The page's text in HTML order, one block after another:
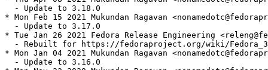
  - Update to 3.18.0
* Mon Feb 15 2021 Mukundan Ragavan
  - Update to 3.17.0
* Tue Jan 26 2021 Fedora Release Engineering
- Rebuilt for https://fedoraproject.org/wiki/
* Mon Jan 04 2021 Mukundan Ragavan
  - Update to 3.16.0